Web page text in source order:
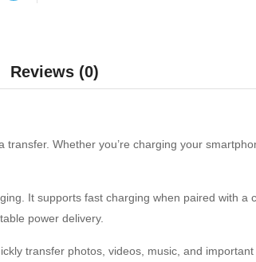
Reviews (0)
Whether you’re charging your
It supports fast charging when paired with a
power delivery.
transfer photos, videos, music, and